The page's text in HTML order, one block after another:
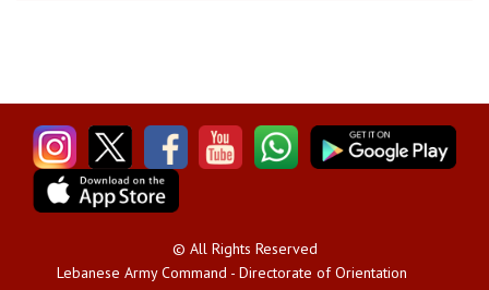
© All Rights Reserved
Lebanese Army Command - Directorate of Orientation